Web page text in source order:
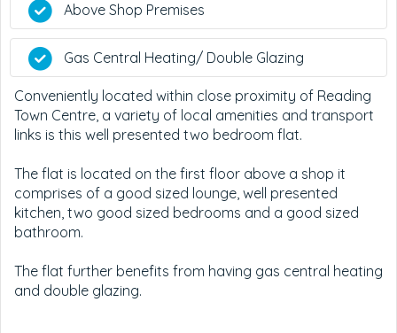
Above Shop Premises
Gas Central Heating/ Double Glazing
Conveniently located within close proximity of Reading
Town Centre, a variety of local amenities and transport
links is this well presented two bedroom flat.
The flat is located on the first floor above a shop it
comprises of a good sized lounge, well presented
kitchen, two good sized bedrooms and a good sized
bathroom.
The flat further benefits from having gas central heating
and double glazing.